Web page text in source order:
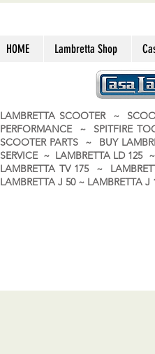
HOME Lambretta Shop
LAMBRETTA SCOOTER ~
PERFORMANCE ~ SPITFIRE
SCOOTER PARTS ~ BUY
SERVICE ~ LAMBRETTA LD 125
LAMBRETTA TV 175 ~
LAMBRETTA J 50 ~ LAMBRETTA